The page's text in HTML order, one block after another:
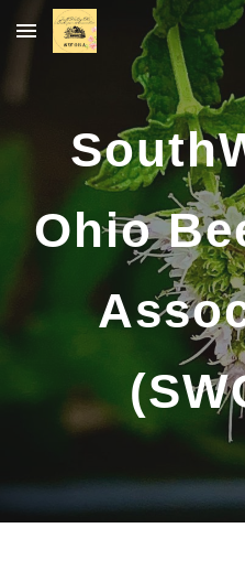
Skip to main content
Ohio